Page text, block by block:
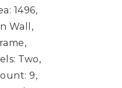
1496,
Wall,
Two,
9,